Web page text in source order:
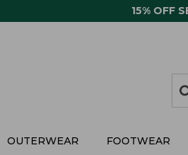
15% OFF
OUTERWEAR FOOTWEAR